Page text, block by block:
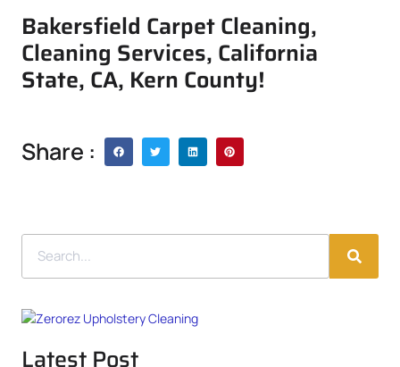
Bakersfield Carpet Cleaning,
Cleaning Services, California
State, CA, Kern County!
Share :
Latest Post